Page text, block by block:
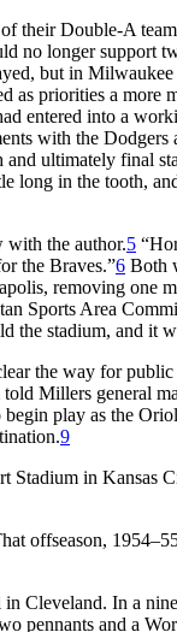
their Double-A
no longer support
but in
priorities a more
entered into a
with the
ultimately final
long in the tooth,
with the author.5
the Braves.”6 Both
removing one
Sports Area
the stadium, and it
the way for
Millers general
play as the
9
Stadium in Kansas
offseason,
Cleveland. In a
pennants and a